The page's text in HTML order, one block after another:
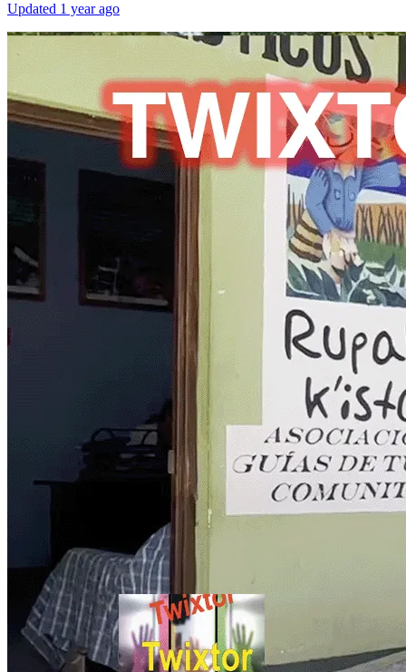
Updated 1 year ago